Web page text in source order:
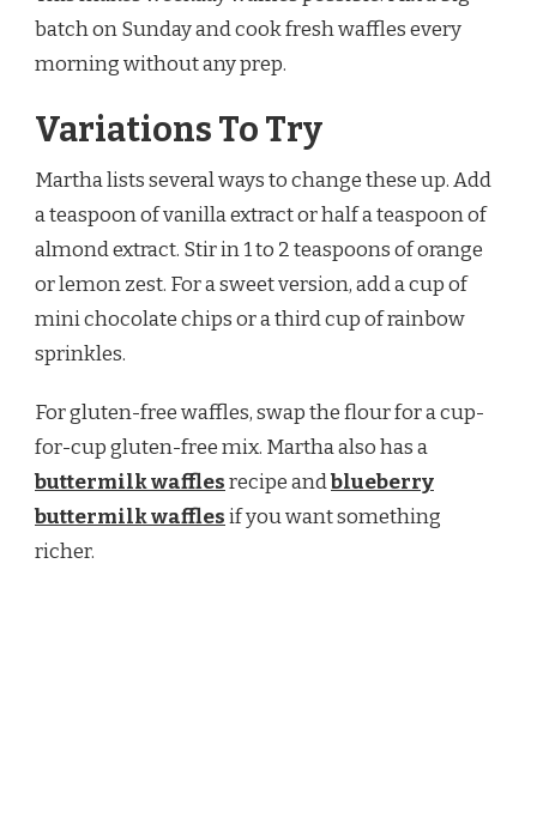
batch on Sunday and cook fresh waffles every
morning without any prep.
Variations To Try
Martha lists several ways to change these up. Add
a teaspoon of vanilla extract or half a teaspoon of
almond extract. Stir in 1 to 2 teaspoons of orange
or lemon zest. For a sweet version, add a cup of
mini chocolate chips or a third cup of rainbow
sprinkles.
For gluten-free waffles, swap the flour for a cup-
for-cup gluten-free mix. Martha also has a
buttermilk wafflesrecipe andblueberry
buttermilk wafflesif you want something
richer.